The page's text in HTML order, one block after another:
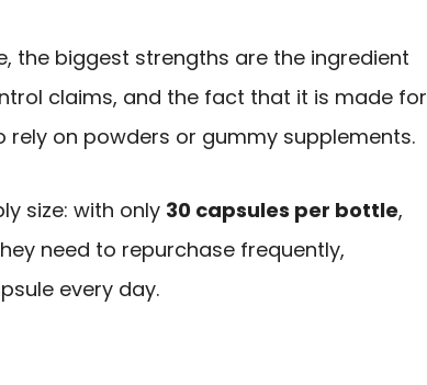
the biggest strengths are the ingredient
claims, and the fact that it is made for
on powders or gummy supplements.
size: with only 30 capsules per bottle,
need to repurchase frequently,
every day.